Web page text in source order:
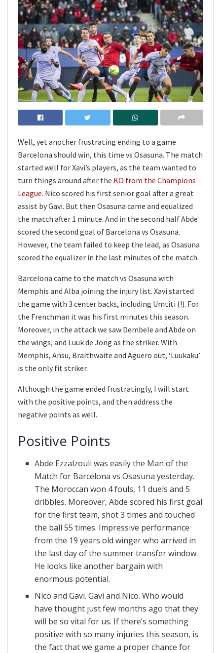
Well, yet another frustrating ending to a game
Barcelona should win, this time vs Osasuna. The match
started well for Xavi’s players, as the team wanted to
turn things around after the KO from the Champions
League. Nico scored his first senior goal after a great
assist by Gavi. But then Osasuna came and equalized
the match after 1 minute. And in the second half Abde
scored the second goal of Barcelona vs Osasuna.
However, the team failed to keep the lead, as Osasuna
scored the equalizer in the last minutes of the match.
Barcelona came to the match vs Osasuna with
Memphis and Alba joining the injury list. Xavi started
the game with 3 center backs, including Umtiti (!). For
the Frenchman it was his first minutes this season.
Moreover, in the attack we saw Dembele and Abde on
the wings, and Luuk de Jong as the striker. With
Memphis, Ansu, Braithwaite and Aguero out, ‘Luukaku’
is the only fit striker.
Although the game ended frustratingly, I will start
with the positive points, and then address the
negative points as well.
Positive Points
Abde Ezzalzouli was easily the Man of the
Match for Barcelona vs Osasuna yesterday.
The Moroccan won 4 fouls, 11 duels and 5
dribbles. Moreover, Abde scored his first goal
for the first team, shot 3 times and touched
the ball 55 times. Impressive performance
from the 19 years old winger who arrived in
the last day of the summer transfer window.
He looks like another bargain with
enormous potential.
Nico and Gavi. Gavi and Nico. Who would
have thought just few months ago that they
will be so vital for us. If there’s something
positive with so many injuries this season, is
the fact that we game a proper chance for